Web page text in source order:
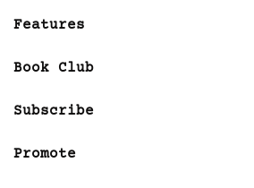
Features
Book Club
Subscribe
Promote